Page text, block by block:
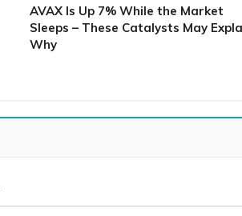
AVAX Is Up 7% While the Market
Sleeps – These Catalysts May
Why